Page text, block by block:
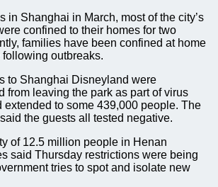
in Shanghai in March, most of the city’s
confined to their homes for two
families have been confined at home
outbreaks.
to Shanghai Disneyland were
from leaving the park as part of virus
extended to some 439,000 people. The
the guests all tested negative.
of 12.5 million people in Henan
said Thursday restrictions were being
tries to spot and isolate new